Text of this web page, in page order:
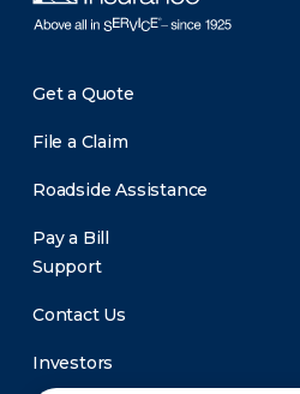
Get a Quote
File a Claim
Roadside Assistance
Pay a Bill
Support
Contact Us
Investors